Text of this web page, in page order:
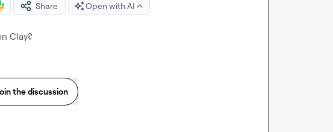
Share Open with AI
Clay?
the discussion